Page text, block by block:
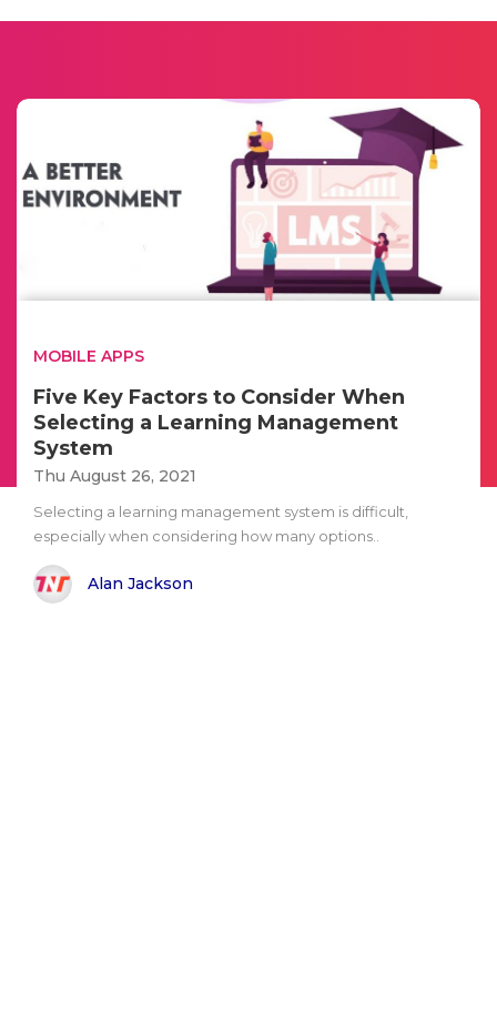
MOBILE APPS
Five Key Factors to Consider When
Selecting a Learning Management
System
Thu August 26, 2021
Selecting a learning management system is difficult,
especially when considering how many options..
Alan Jackson